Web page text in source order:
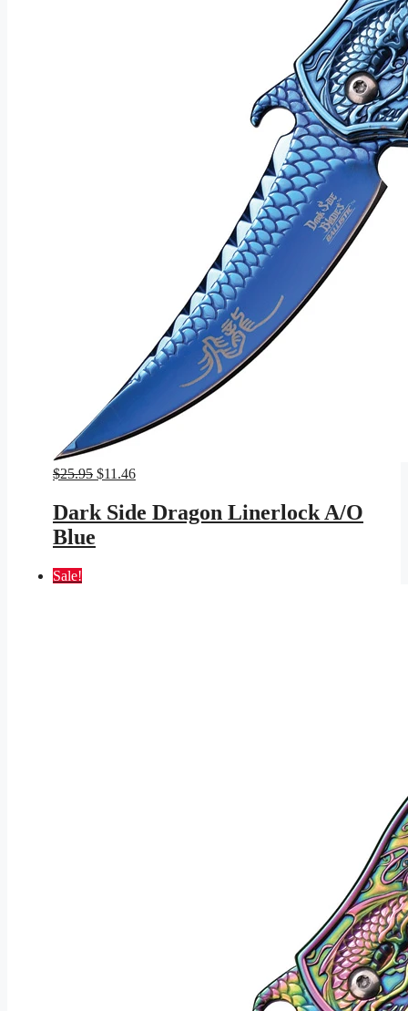
$25.95 Original
was:
$25.95.
$11.46Current
is:
$11.46.
Dark Side Dragon Linerlock A/O
Blue
Sale!